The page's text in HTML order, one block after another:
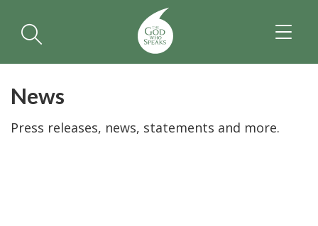
News
Press releases, news, statements and more.